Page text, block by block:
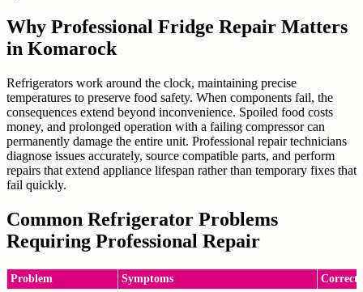
Why Professional Fridge Repair Matters
in Komarock
Refrigerators work around the clock, maintaining precise
temperatures to preserve food safety. When components fail, the
consequences extend beyond inconvenience. Spoiled food costs
money, and prolonged operation with a failing compressor can
permanently damage the entire unit. Professional repair technicians
diagnose issues accurately, source compatible parts, and perform
repairs that extend appliance lifespan rather than temporary fixes that
fail quickly.
Common Refrigerator Problems
Requiring Professional Repair
Problem Symptoms